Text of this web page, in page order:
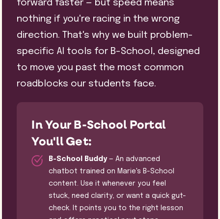
forward faster — but speed means
nothing if you're racing in the wrong
direction. That's why we built problem-
specific AI tools for B-School, designed
to move you past the most common
roadblocks our students face.
In Your B-School Portal
You'll Get:
B-School Buddy— An advanced
chatbot trained on Marie's B-School
content. Use it whenever you feel
stuck, need clarity, or want a quick gut-
check. It points you to the right lesson